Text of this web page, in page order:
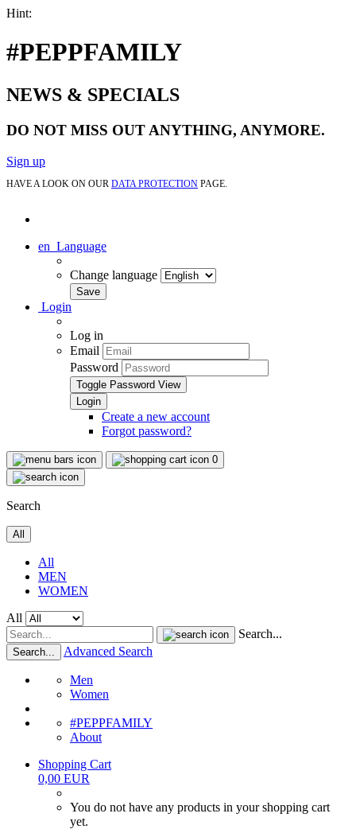
Hint:
#PEPPFAMILY
NEWS & SPECIALS
DO NOT MISS OUT ANYTHING, ANYMORE.
Sign up
HAVE A LOOK ON OUR DATA PROTECTION PAGE.
en Language
Change language
Login
Log in
Email
Password
Toggle Password View
Create a new account
Forgot password?
0
Search
All
All
MEN
WOMEN
All
Search...
Search... Advanced Search
Men
Women
#PEPPFAMILY
About
Shopping Cart
0,00 EUR
You do not have any products in your shopping cart
yet.